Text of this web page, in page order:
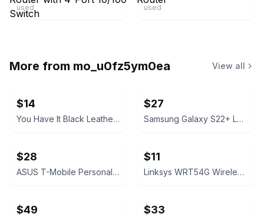
used used
More from mo_u0fz5ym0ea View all
$14
You Have It Black Leather Bifold Wallet
$27
Samsung Galaxy S22+ Leather Cover Black
$28
ASUS T-Mobile Personal CellSpot TM-AC1900 Dual-Band Router
$11
Linksys WRT54G Wireless-G Broadband Router
$49 $33